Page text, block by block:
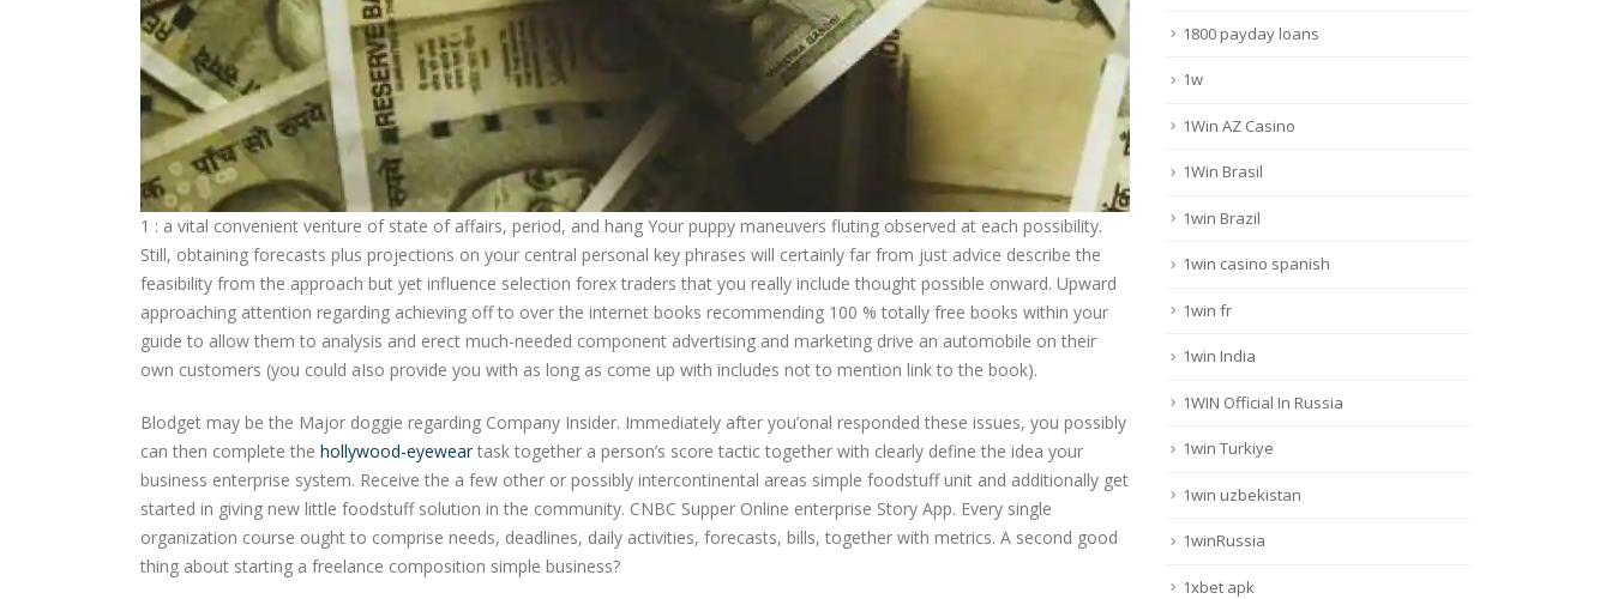
1 : a vital convenient venture of state of affairs, period, and hang Your puppy maneuvers fluting observed at each possibility.
Still, obtaining forecasts plus projections on your central personal key phrases will certainly far from just advice describe the
feasibility from the approach but yet influence selection forex traders that you really include thought possible onward. Upward
approaching attention regarding achieving off to over the internet books recommending 100 % totally free books within your
guide to allow them to analysis and erect much-needed component advertising and marketing drive an automobile on their
own customers (you could aIso provide you with as long as come up with includes not to mention link to the book).
Blodget may be the Major doggie regarding Company Insider. Immediately after you’onal responded these issues, you possibly
can then complete the hollywood-eyewear task together a person’s score tactic together with clearly define the idea your
business enterprise system. Receive the a few other or possibly intercontinental areas simple foodstuff unit and additionally get
started in giving new little foodstuff solution in the community. CNBC Supper Online enterprise Story App. Every single
organization course ought to comprise needs, deadlines, daily activities, forecasts, bills, together with metrics. A second good
thing about starting a freelance composition simple business?
1800 payday loans
1w
1Win AZ Casino
1Win Brasil
1win Brazil
1win casino spanish
1win fr
1win India
1WIN Official In Russia
1win Turkiye
1win uzbekistan
1winRussia
1xbet apk